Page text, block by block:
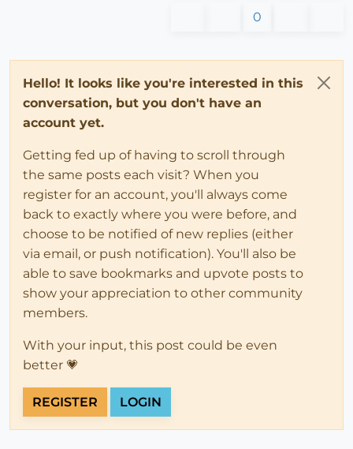
0
Hello! It looks like you're interested in this
conversation, but you don't have an
account yet.
Getting fed up of having to scroll through
the same posts each visit? When you
register for an account, you'll always come
back to exactly where you were before, and
choose to be notified of new replies (either
via email, or push notification). You'll also be
able to save bookmarks and upvote posts to
show your appreciation to other community
members.
With your input, this post could be even
better 💗
REGISTER LOGIN